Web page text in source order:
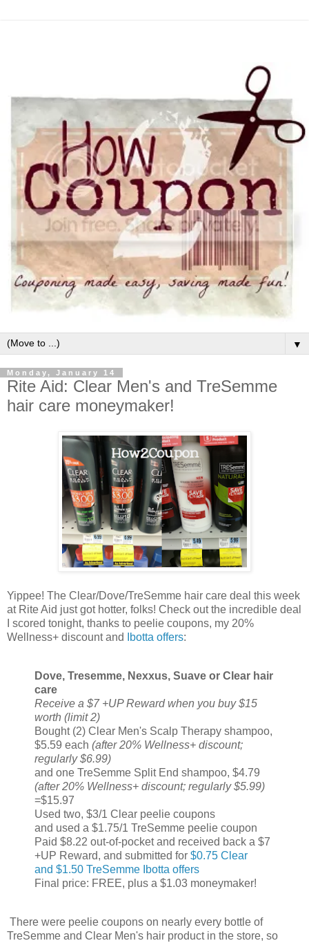
▼
Monday, January 14
Rite Aid: Clear Men's and TreSemme
hair care moneymaker!
Yippee! The Clear/Dove/TreSemme hair care deal this week
at Rite Aid just got hotter, folks! Check out the incredible deal
I scored tonight, thanks to peelie coupons, my 20%
Wellness+ discount and
Ibotta offers:
Dove, Tresemme, Nexxus, Suave or Clear hair
care
Receive a $7 +UP Reward when you buy $15
worth (limit 2)
Bought (2) Clear Men's Scalp Therapy shampoo,
$5.59 each (after 20% Wellness+ discount;
regularly $6.99)
and one TreSemme Split End shampoo, $4.79
(after 20% Wellness+ discount; regularly $5.99)
=$15.97
Used two, $3/1 Clear peelie coupons
and used a $1.75/1 TreSemme peelie coupon
Paid $8.22 out-of-pocket and received back a $7
+UP Reward, and submitted for $0.75 Clear
and $1.50 TreSemme Ibotta offers
Final price: FREE, plus a $1.03 moneymaker!
There were peelie coupons on nearly every bottle of
TreSemme and Clear Men's hair product in the store, so